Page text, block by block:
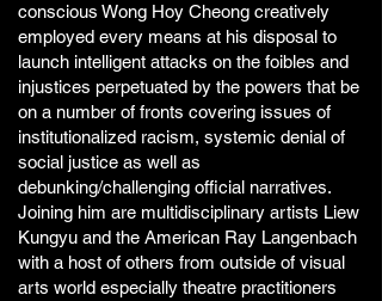
conscious Wong Hoy Cheong creatively
employed every means at his disposal to
launch intelligent attacks on the foibles and
injustices perpetuated by the powers that be
on a number of fronts covering issues of
institutionalized racism, systemic denial of
social justice as well as
debunking/challenging official narratives.
Joining him are multidisciplinary artists Liew
Kungyu and the American Ray Langenbach
with a host of others from outside of visual
arts world especially theatre practitioners